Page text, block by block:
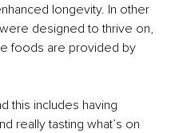
longevity. In other
designed to thrive on,
foods are provided by
this includes having
really tasting what’s on